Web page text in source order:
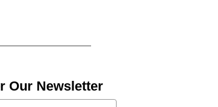
Our Newsletter